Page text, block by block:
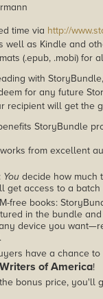
time via http://
well as Kindle and
(.epub, .mobi) for
with
for any future
will get the
StoryBundle
from excellent
You decide how much
get access to a
free books:
in the bundle
device you
have a chance
of America!
bonus price, you'll